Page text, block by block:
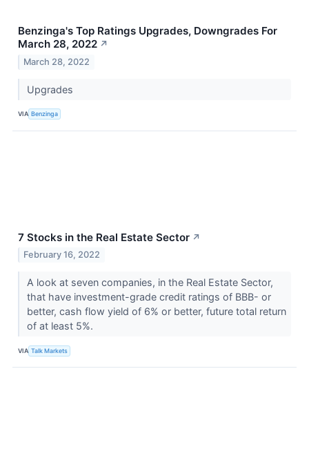
Benzinga's Top Ratings Upgrades, Downgrades For
March 28, 2022 ↗
March 28, 2022
Upgrades
VIA Benzinga
7 Stocks in the Real Estate Sector ↗
February 16, 2022
A look at seven companies, in the Real Estate Sector,
that have investment-grade credit ratings of BBB- or
better, cash flow yield of 6% or better, future total return
of at least 5%.
VIA Talk Markets